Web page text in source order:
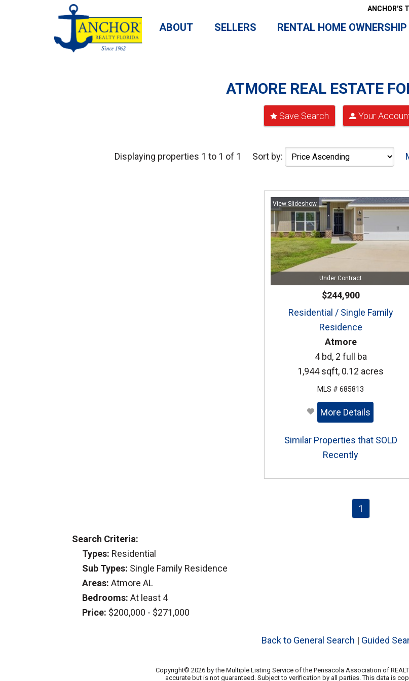
ANCHOR'S
ABOUT SELLERS RENTAL HOME OWNERSHIP
ATMORE REAL ESTATE
Save Search Your
Displaying properties 1 to 1 of 1 Sort by:
View Slideshow
Under Contract
$244,900
Residential / Single Family
Residence
Atmore
4 bd, 2 full ba
1,944 sqft, 0.12 acres
MLS # 685813
More Details
Similar Properties that SOLD
Recently
1
Search Criteria:
Types: Residential
Sub Types: Single Family Residence
Areas: Atmore AL
Bedrooms: At least 4
Price: $200,000 - $271,000
Back to General Search | Guided
Copyright© 2026 by the Multiple Listing Service of the Pensacola Association of
accurate but is not guaranteed. Subject to verification by all parties. This data is